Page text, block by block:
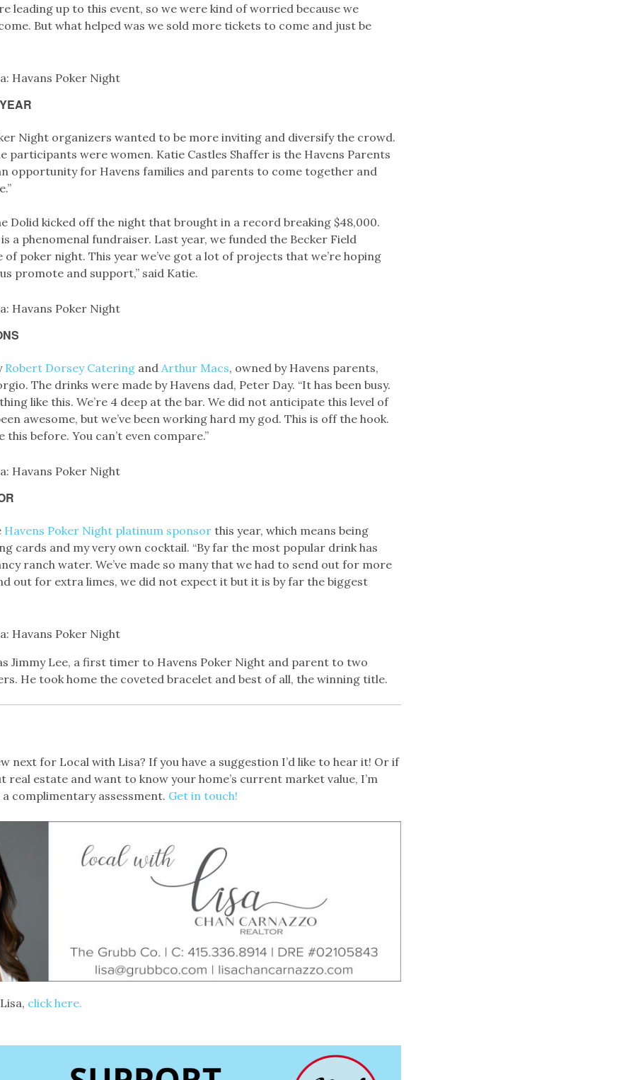
leading up to this event, so we were kind of worried because we
But what helped was we sold more tickets to come and just be
Night organizers wanted to be more inviting and diversify the crowd.
participants were women. Katie Castles Shaffer is the Havens Parents
opportunity for Havens families and parents to come together and
Dolid kicked off the night that brought in a record breaking $48,000.
a phenomenal fundraiser. Last year, we funded the Becker Field
of poker night. This year we’ve got a lot of projects that we’re hoping
promote and support,” said Katie.
Robert Dorsey Catering andArthur Macs, owned by Havens parents,
The drinks were made by Havens dad, Peter Day. “It has been busy.
like this. We’re 4 deep at the bar. We did not anticipate this level of
awesome, but we’ve been working hard my god. This is off the hook.
this before. You can’t even compare.”
Havens Poker Night platinum sponsorthis year, which means being
cards and my very own cocktail. “By far the most popular drink has
ranch water. We’ve made so many that we had to send out for more
out for extra limes, we did not expect it but it is by far the biggest
Jimmy Lee, a first timer to Havens Poker Night and parent to two
He took home the coveted bracelet and best of all, the winning title.
next for Local with Lisa? If you have a suggestion I’d like to hear it! Or if
real estate and want to know your home’s current market value, I’m
complimentary assessment. Get in touch!
click here.